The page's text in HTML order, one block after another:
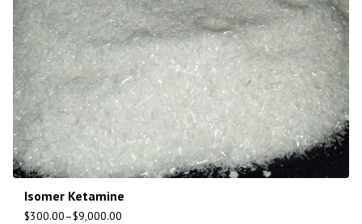
Isomer Ketamine
$300.00–$9,000.00